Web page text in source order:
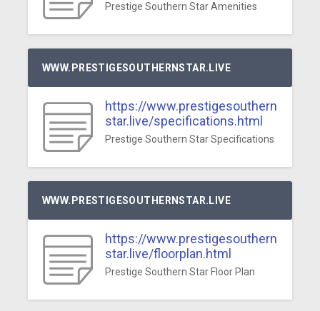
Prestige Southern Star Amenities
WWW.PRESTIGESOUTHERNSTAR.LIVE
https://www.prestigesouthern
star.live/specifications.html
Prestige Southern Star Specifications
WWW.PRESTIGESOUTHERNSTAR.LIVE
https://www.prestigesouthern
star.live/floorplan.html
Prestige Southern Star Floor Plan